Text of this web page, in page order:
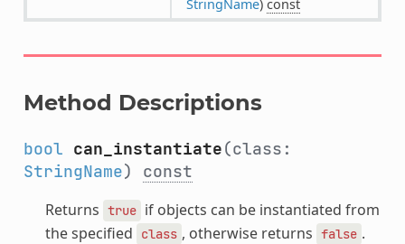
StringName) const
Method Descriptions
bool can_instantiate(class:
StringName) const
Returns true if objects can be instantiated from
the specified
class , otherwise returns false .